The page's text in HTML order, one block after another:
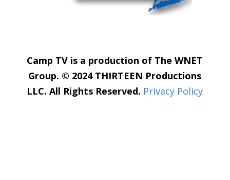
Camp TV is a production of The WNET
Group. © 2024 THIRTEEN Productions
LLC. All Rights Reserved. Privacy Policy